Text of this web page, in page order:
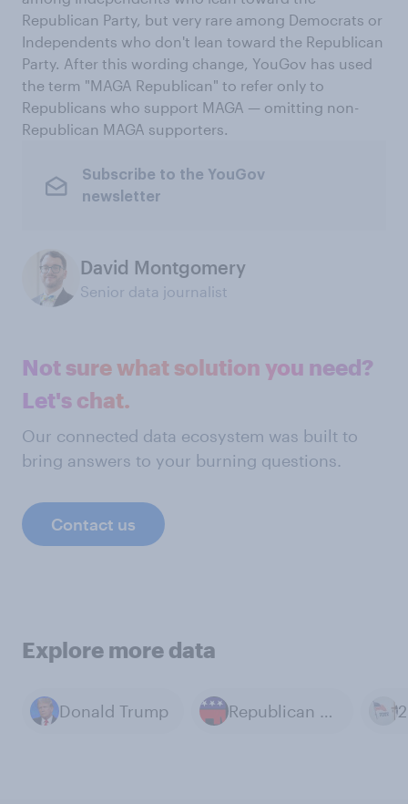
Republican Party, but very rare among Democrats or
Independents who don't lean toward the Republican
Party. After this wording change, YouGov has used
the term "MAGA Republican" to refer only to
Republicans who support MAGA — omitting non-
Republican MAGA supporters.
Subscribe to the YouGov
newsletter
David Montgomery
Senior data journalist
Not sure what solution you need?
Let's chat.
Our connected data ecosystem was built to
bring answers to your burning questions.
Contact us
Explore more data
Donald Trump Republican Party